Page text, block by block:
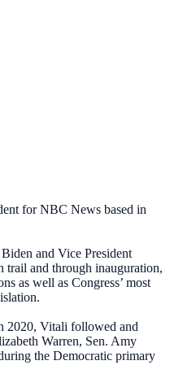
for NBC News based in
and Vice President
trail and through inauguration,
as well as Congress’ most
2020, Vitali followed and
Warren, Sen. Amy
the Democratic primary